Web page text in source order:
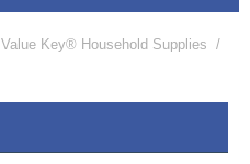
Value Key® Household Supplies /